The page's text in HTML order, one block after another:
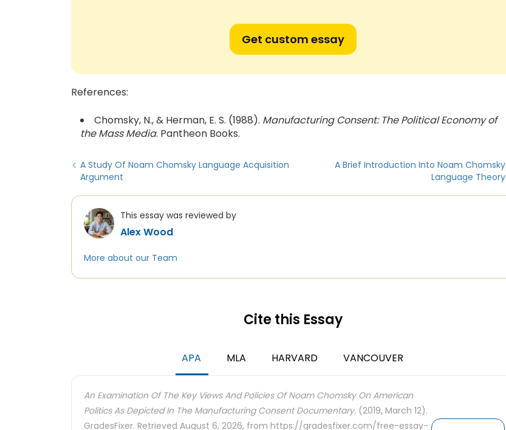
Get custom essay
References:
Chomsky, N., & Herman, E. S. (1988). Manufacturing Consent: The Political Economy of
the Mass Media. Pantheon Books.
A Study Of Noam Chomsky Language Acquisition
Argument
A Brief Introduction Into Noam Chomsky
Language Theory
This essay was reviewed by
Alex Wood
More about our Team
Cite this Essay
APA MLA HARVARD VANCOUVER
An Examination Of The Key Views And Policies Of Noam Chomsky On American
Politics As Depicted In The Manufacturing Consent Documentary. (2019, March 12).
GradesFixer. Retrieved August 6, 2026, from https://gradesfixer.com/free-essay-